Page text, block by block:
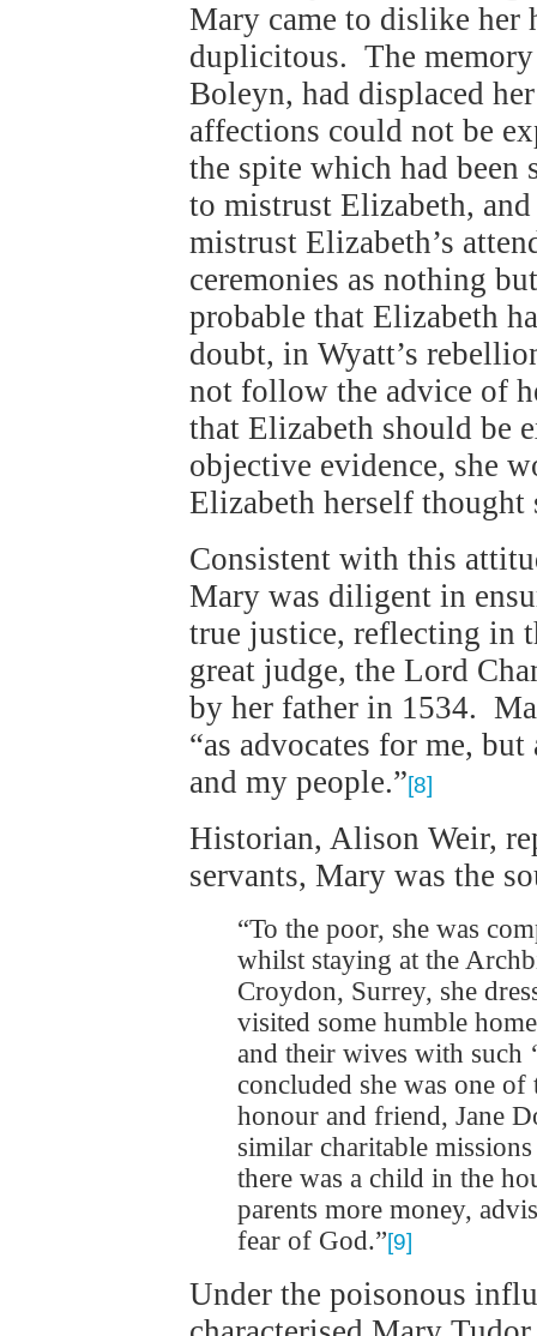
Mary came to dislike her
duplicitous. The memory
Boleyn, had displaced
affections could not be
the spite which had been
to mistrust Elizabeth, and
mistrust Elizabeth’s
ceremonies as nothing
probable that Elizabeth
doubt, in Wyatt’s
not follow the advice of
that Elizabeth should be
objective evidence, she
Elizabeth herself thought
Consistent with this
Mary was diligent in
true justice, reflecting in
great judge, the Lord
by her father in 1534.
“as advocates for me,
and my people.”[8]
Historian, Alison Weir,
servants, Mary was the
“To the poor, she was
whilst staying at the
Croydon, Surrey, she
visited some humble
and their wives with such
concluded she was one
honour and friend, Jane
similar charitable
there was a child in the
parents more money,
fear of God.”[9]
Under the poisonous